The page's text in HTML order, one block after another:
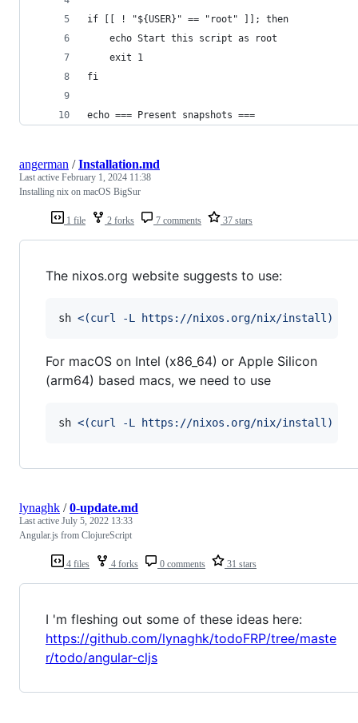
if [[ ! "${USER}" == "root" ]]; then
    echo Start this script as root
    exit 1
fi
echo === Present snapshots ===
1 file 2 forks 7 comments 37 stars
angerman /Installation.md
Last active February 1, 2024 11:38
Installing nix on macOS BigSur
The nixos.org website suggests to use:
sh <(curl -L https://nixos.org/nix/install )
For macOS on Intel (x86_64) or Apple Silicon
(arm64) based macs, we need to use
sh <(curl -L https://nixos.org/nix/install )
4 files 4 forks 0 comments 31 stars
lynaghk /0-update.md
Last active July 5, 2022 13:33
Angular.js from ClojureScript
I 'm fleshing out some of these ideas here:
https://github.com/lynaghk/todoFRP/tree/maste
r/todo/angular-cljs